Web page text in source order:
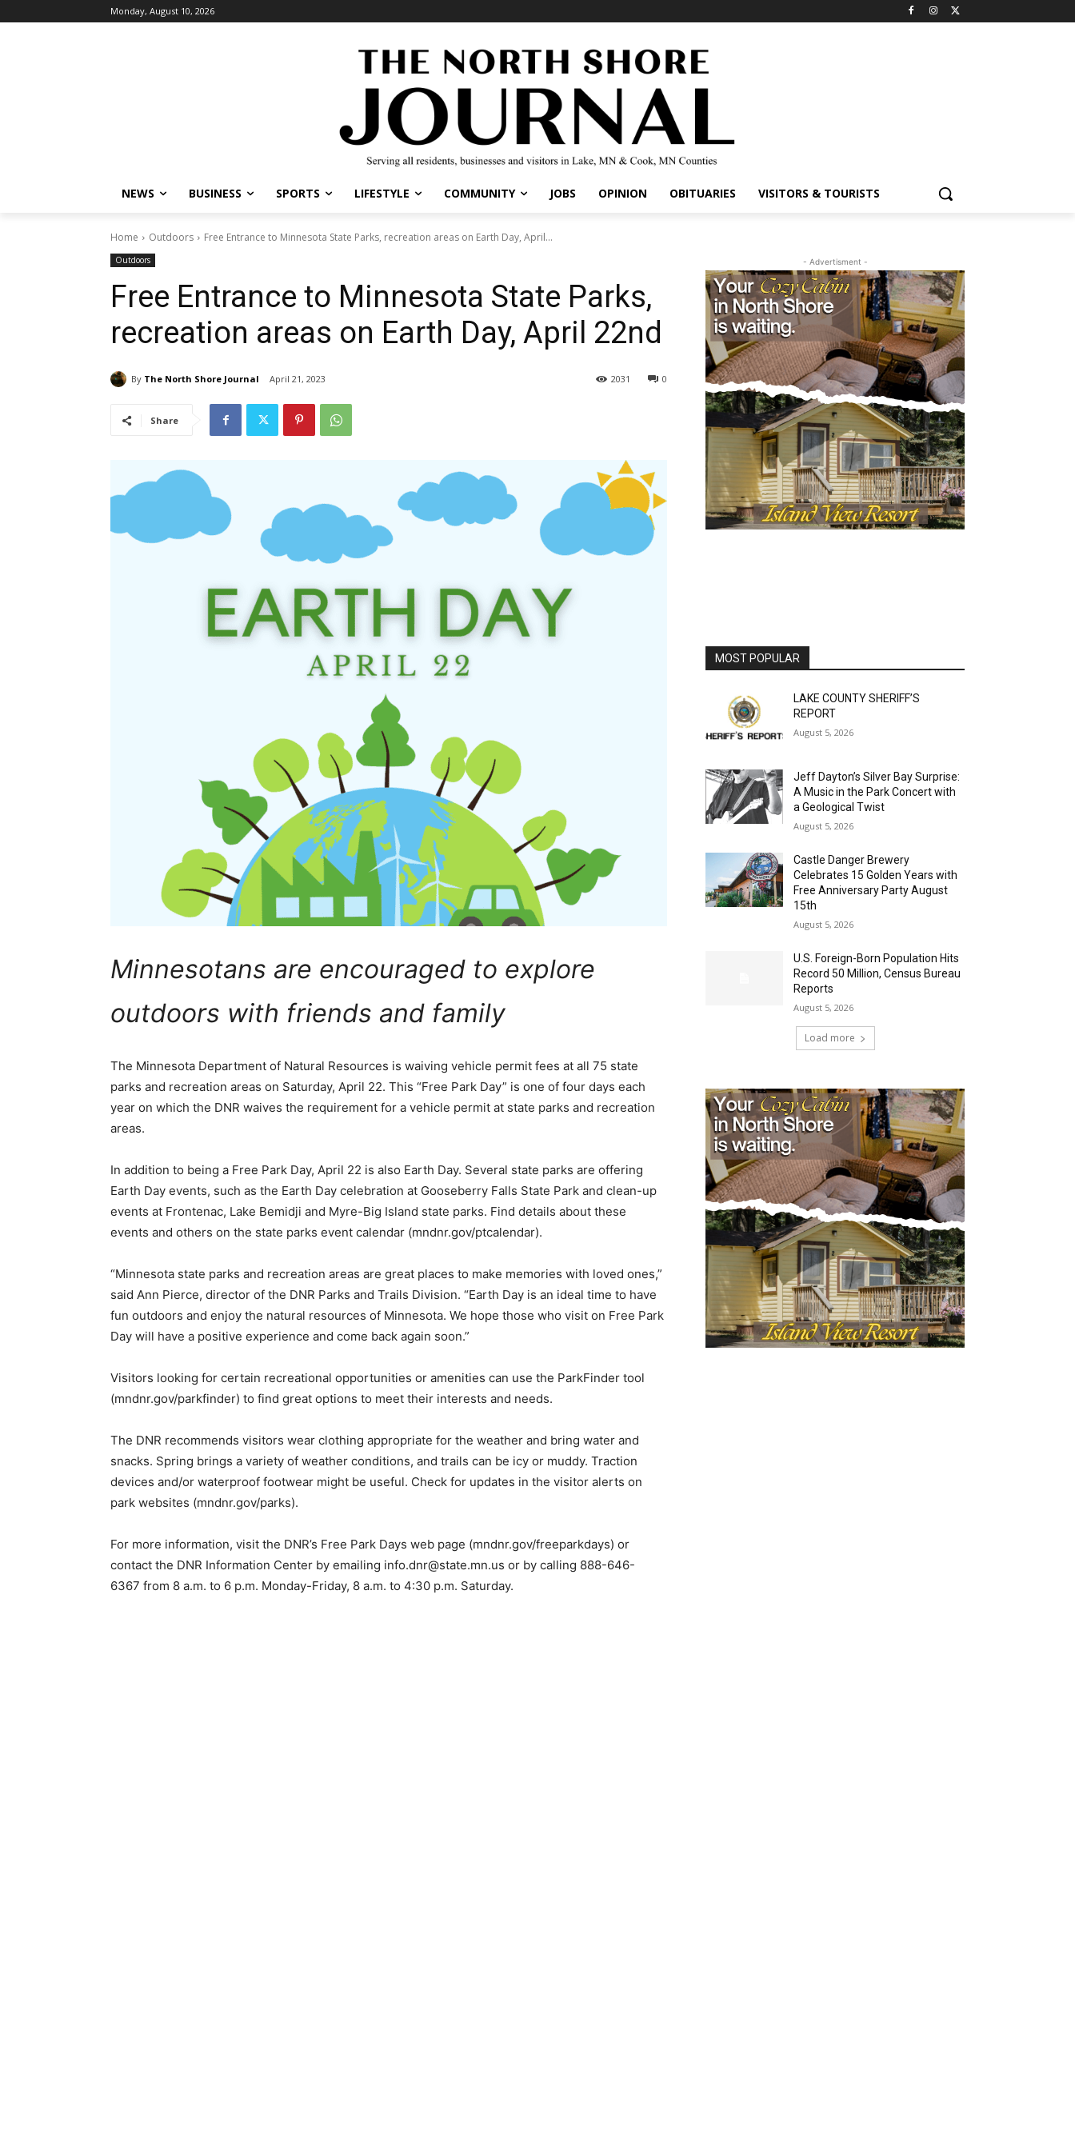
Monday, August 10, 2026
NEWS BUSINESS SPORTS LIFESTYLE COMMUNITY JOBS OPINION OBITUARIES VISITORS & TOURISTS
Home Outdoors Free Entrance to Minnesota State Parks, recreation areas on Earth Day, April...
Outdoors
Free Entrance to Minnesota State Parks,
recreation areas on Earth Day, April 22nd
By The North Shore Journal April 21, 2023 0
2031
Share
Minnesotans are encouraged to explore
outdoors with friends and family
The Minnesota Department of Natural Re­sources is waiving vehicle permit fees at all 75 state
parks and recreation areas on Saturday, April 22. This “Free Park Day” is one of four days each
year on which the DNR waives the requirement for a vehicle permit at state parks and recreation
areas.
In addition to being a Free Park Day, April 22 is also Earth Day. Several state parks are of­fering
Earth Day events, such as the Earth Day celebration at Gooseberry Falls State Park and clean-up
events at Frontenac, Lake Bemidji and Myre-Big Island state parks. Find details about these
events and others on the state parks event calendar (mndnr.gov/ptcalendar).
“Minnesota state parks and recreation areas are great places to make memories with loved ones,”
said Ann Pierce, director of the DNR Parks and Trails Division. “Earth Day is an ideal time to have
fun outdoors and enjoy the natural resources of Minnesota. We hope those who vis­it on Free Park
Day will have a positive experi­ence and come back again soon.”
Visitors looking for certain recreational oppor­tunities or amenities can use the ParkFinder tool
(mndnr.gov/parkfinder) to find great options to meet their interests and needs.
The DNR recommends visitors wear clothing appropriate for the weather and bring water and
snacks. Spring brings a variety of weather con­ditions, and trails can be icy or muddy. Traction
devices and/or waterproof footwear might be useful. Check for updates in the visitor alerts on
park websites (mndnr.gov/parks).
For more information, visit the DNR’s Free Park Days web page (mndnr.gov/freeparkdays) or
contact the DNR Information Center by email­ing info.dnr@state.mn.us or by calling 888-646-
6367 from 8 a.m. to 6 p.m. Monday-Friday, 8 a.m. to 4:30 p.m. Saturday.
- Advertisment -
MOST POPULAR
LAKE COUNTY SHERIFF’S
REPORT
August 5, 2026
Jeff Dayton’s Silver Bay Surprise:
A Music in the Park Concert with
a Geological Twist
August 5, 2026
Castle Danger Brewery
Celebrates 15 Golden Years with
Free Anniversary Party August
15th
August 5, 2026
U.S. Foreign-Born Population Hits
Record 50 Million, Census Bureau
Reports
August 5, 2026
Load more